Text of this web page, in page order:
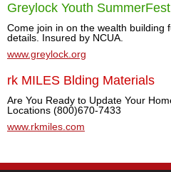
Greylock Youth SummerFest
Come join in on the wealth building
details. Insured by NCUA.
www.greylock.org
rk MILES Blding Materials
Are You Ready to Update Your
Locations (800)670-7433
www.rkmiles.com